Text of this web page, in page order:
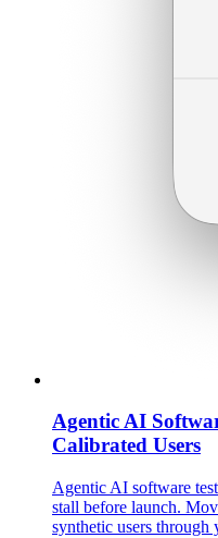
Agentic AI
Calibrated Users
Agentic AI software
stall before launch.
synthetic users through